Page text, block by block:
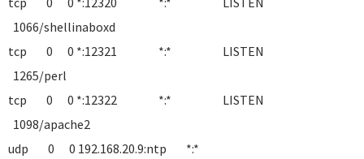
1066/shellinaboxd
tcp 0 0 *:12321 *:* LISTEN
1265/perl
tcp 0 0 *:12322 *:* LISTEN
1098/apache2
udp 0 0 192.168.20.9:ntp *:*